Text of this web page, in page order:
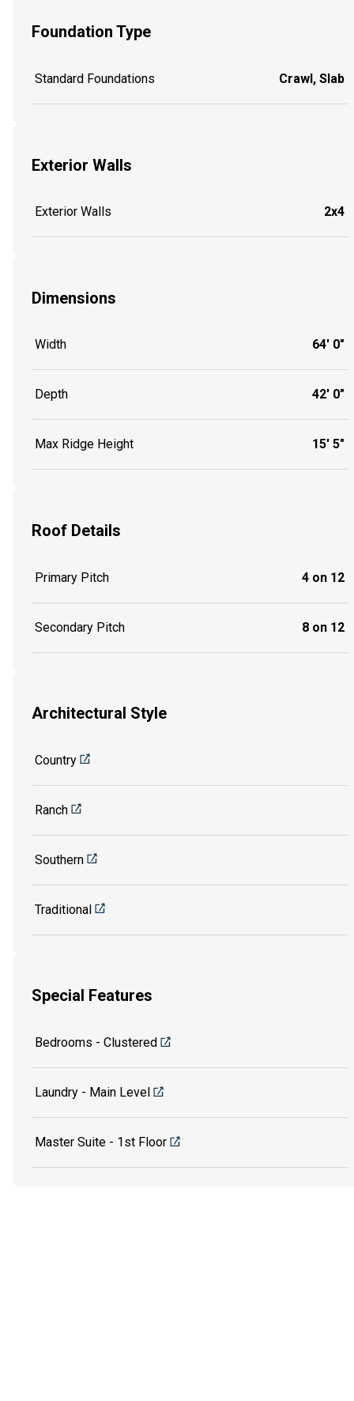
Foundation Type
Standard Foundations Crawl, Slab
Exterior Walls
Exterior Walls 2x4
Dimensions
Width 64' 0"
Depth 42' 0"
Max Ridge Height 15' 5"
Roof Details
Primary Pitch 4 on 12
Secondary Pitch 8 on 12
Architectural Style
Country
Ranch
Southern
Traditional
Special Features
Bedrooms - Clustered
Laundry - Main Level
Master Suite - 1st Floor